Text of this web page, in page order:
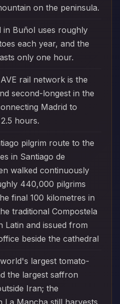
on the peninsula.
in Buñol uses roughly
each year, and the
only one hour.
rail network is the
second-longest in the
Madrid to
hours.
pilgrim route to the
in Santiago de
walked continuously
440,000 pilgrims
final 100 kilometres in
traditional Compostela
Latin and issued from
beside the cathedral
largest tomato-
the largest saffron
Iran; the